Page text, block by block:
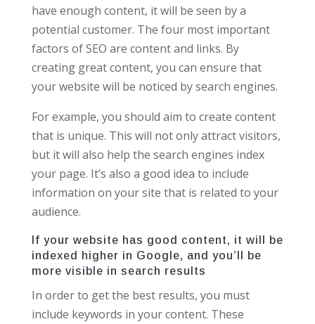
have enough content, it will be seen by a
potential customer. The four most important
factors of SEO are content and links. By
creating great content, you can ensure that
your website will be noticed by search engines.
For example, you should aim to create content
that is unique. This will not only attract visitors,
but it will also help the search engines index
your page. It’s also a good idea to include
information on your site that is related to your
audience.
If your website has good content, it will be
indexed higher in Google, and you’ll be
more visible in search results
In order to get the best results, you must
include keywords in your content. These